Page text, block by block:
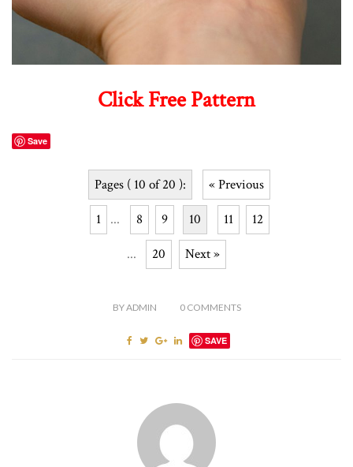
Click Free Pattern
Save
Pages ( 10 of 20 ): « Previous
1 ... 8 9 10 11 12
... 20 Next »
BYADMIN 0COMMENTS
SAVE